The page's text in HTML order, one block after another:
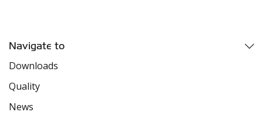
Navigate to
Downloads
Quality
News